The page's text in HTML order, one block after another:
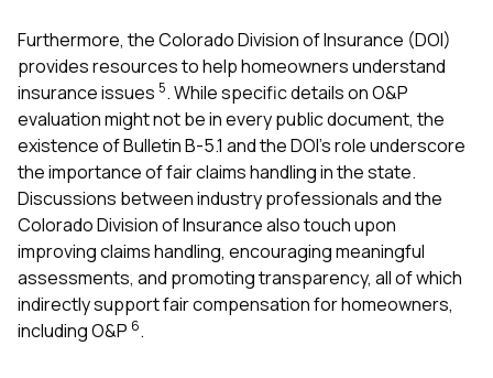
Furthermore, the Colorado Division of Insurance (DOI)
provides resources to help homeowners understand
insurance issues 5. While specific details on O&P
evaluation might not be in every public document, the
existence of Bulletin B-5.1 and the DOI’s role underscore
the importance of fair claims handling in the state.
Discussions between industry professionals and the
Colorado Division of Insurance also touch upon
improving claims handling, encouraging meaningful
assessments, and promoting transparency, all of which
indirectly support fair compensation for homeowners,
including O&P 6.